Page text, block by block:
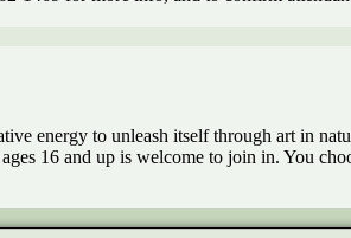
energy to unleash itself through art in
16 and up is welcome to join in. You